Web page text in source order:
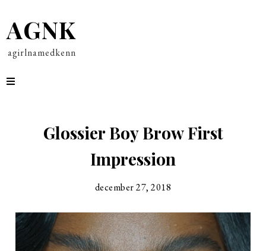
AGNK
agirlnamedkenn
Glossier Boy Brow First
Impression
december 27, 2018